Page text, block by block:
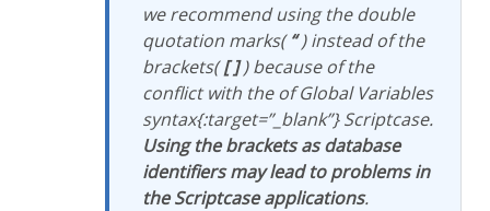
we recommend using the double
quotation marks(“) instead of the
brackets([ ]) because of the
conflict with the of Global Variables
syntax{:target=”_blank”} Scriptcase.
Using the brackets as database
identifiers may lead to problems in
the Scriptcase applications.